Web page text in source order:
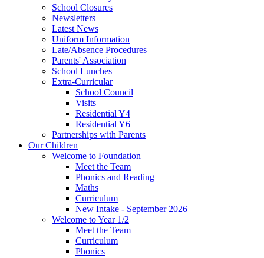
School Closures
Newsletters
Latest News
Uniform Information
Late/Absence Procedures
Parents' Association
School Lunches
Extra-Curricular
School Council
Visits
Residential Y4
Residential Y6
Partnerships with Parents
Our Children
Welcome to Foundation
Meet the Team
Phonics and Reading
Maths
Curriculum
New Intake - September 2026
Welcome to Year 1/2
Meet the Team
Curriculum
Phonics